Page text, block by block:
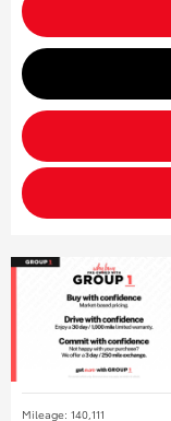
Mileage: 140,111